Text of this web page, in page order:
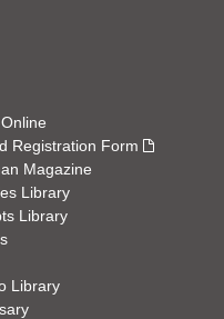
Registration Form
Magazine
Library
Library
Library